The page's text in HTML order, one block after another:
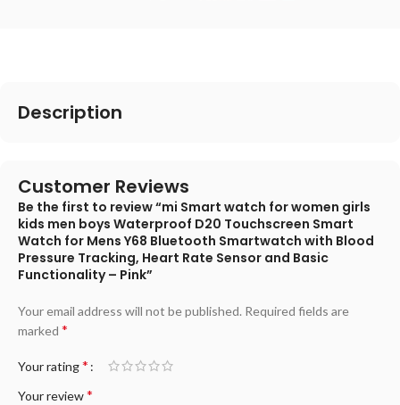
Description
Customer Reviews
Be the first to review “mi Smart watch for women girls
kids men boys Waterproof D20 Touchscreen Smart
Watch for Mens Y68 Bluetooth Smartwatch with Blood
Pressure Tracking, Heart Rate Sensor and Basic
Functionality – Pink”
Your email address will not be published. Required fields are
marked *
Your rating*
Your review*